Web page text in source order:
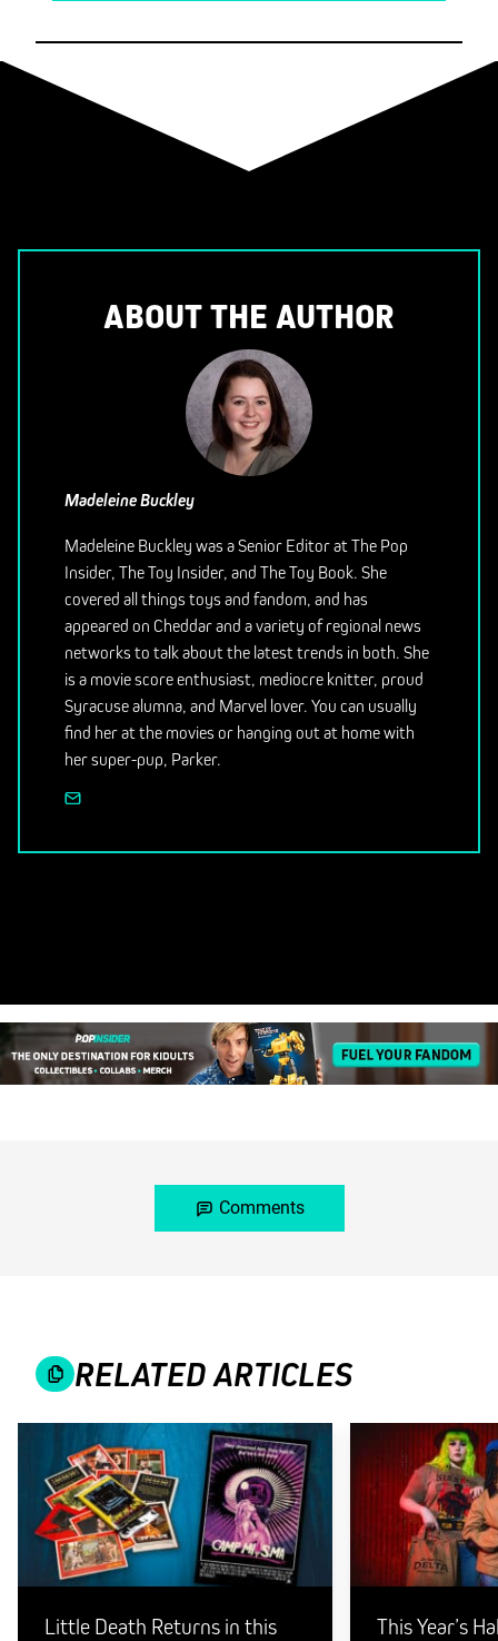
ABOUT THE AUTHOR
Madeleine Buckley
Madeleine Buckley was a Senior Editor at The Pop
Insider, The Toy Insider, and The Toy Book. She
covered all things toys and fandom, and has
appeared on Cheddar and a variety of regional news
networks to talk about the latest trends in both. She
is a movie score enthusiast, mediocre knitter, proud
Syracuse alumna, and Marvel lover. You can usually
find her at the movies or hanging out at home with
her super-pup, Parker.
Comments
RELATED ARTICLES
Little Death Returns in this
This Year’s